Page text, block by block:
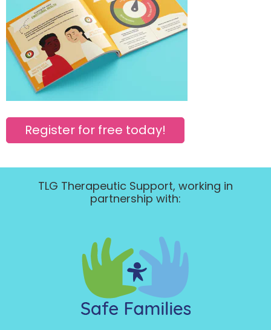
Register for free today!
TLG Therapeutic Support, working in
partnership with: